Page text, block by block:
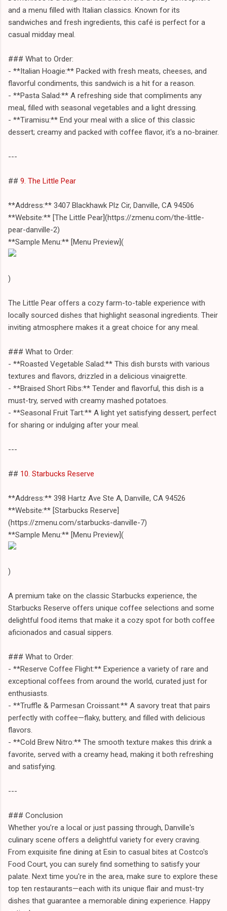
and a menu filled with Italian classics. Known for its
sandwiches and fresh ingredients, this café is perfect for a
casual midday meal.
### What to Order:
- **Italian Hoagie:** Packed with fresh meats, cheeses, and
flavorful condiments, this sandwich is a hit for a reason.
- **Pasta Salad:** A refreshing side that compliments any
meal, filled with seasonal vegetables and a light dressing.
- **Tiramisu:** End your meal with a slice of this classic
dessert; creamy and packed with coffee flavor, it's a no-brainer.
---
## 9. The Little Pear
**Address:** 3407 Blackhawk Plz Cir, Danville, CA 94506
**Website:** [The Little Pear](https://zmenu.com/the-little-
pear-danville-2)
**Sample Menu:** [Menu Preview](
)
The Little Pear offers a cozy farm-to-table experience with
locally sourced dishes that highlight seasonal ingredients. Their
inviting atmosphere makes it a great choice for any meal.
### What to Order:
- **Roasted Vegetable Salad:** This dish bursts with various
textures and flavors, drizzled in a delicious vinaigrette.
- **Braised Short Ribs:** Tender and flavorful, this dish is a
must-try, served with creamy mashed potatoes.
- **Seasonal Fruit Tart:** A light yet satisfying dessert, perfect
for sharing or indulging after your meal.
---
## 10. Starbucks Reserve
**Address:** 398 Hartz Ave Ste A, Danville, CA 94526
**Website:** [Starbucks Reserve]
(https://zmenu.com/starbucks-danville-7)
**Sample Menu:** [Menu Preview](
)
A premium take on the classic Starbucks experience, the
Starbucks Reserve offers unique coffee selections and some
delightful food items that make it a cozy spot for both coffee
aficionados and casual sippers.
### What to Order:
- **Reserve Coffee Flight:** Experience a variety of rare and
exceptional coffees from around the world, curated just for
enthusiasts.
- **Truffle & Parmesan Croissant:** A savory treat that pairs
perfectly with coffee—flaky, buttery, and filled with delicious
flavors.
- **Cold Brew Nitro:** The smooth texture makes this drink a
favorite, served with a creamy head, making it both refreshing
and satisfying.
---
### Conclusion
Whether you’re a local or just passing through, Danville's
culinary scene offers a delightful variety for every craving.
From exquisite fine dining at Esin to casual bites at Costco's
Food Court, you can surely find something to satisfy your
palate. Next time you're in the area, make sure to explore these
top ten restaurants—each with its unique flair and must-try
dishes that guarantee a memorable dining experience. Happy